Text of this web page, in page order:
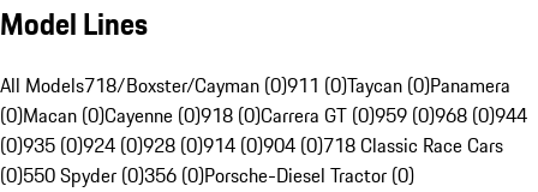
Model Lines
All Models718/Boxster/Cayman (0)911 (0)Taycan (0)Panamera
(0)Macan (0)Cayenne (0)918 (0)Carrera GT (0)959 (0)968 (0)944
(0)935 (0)924 (0)928 (0)914 (0)904 (0)718 Classic Race Cars
(0)550 Spyder (0)356 (0)Porsche-Diesel Tractor (0)